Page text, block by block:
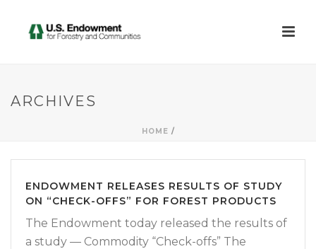
ARCHIVES
HOME /
ENDOWMENT RELEASES RESULTS OF STUDY
ON “CHECK-OFFS” FOR FOREST PRODUCTS
The Endowment today released the results of
a study — Commodity “Check-offs” The